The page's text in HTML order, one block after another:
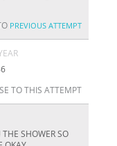
PREVIOUS ATTEMPT
TO THIS ATTEMPT
SHOWER SO